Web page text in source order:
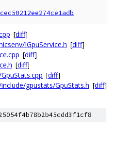
[diff]
IGpuService.h [diff]
[diff]
[diff]
[diff]
gpustats/GpuStats.h [diff]